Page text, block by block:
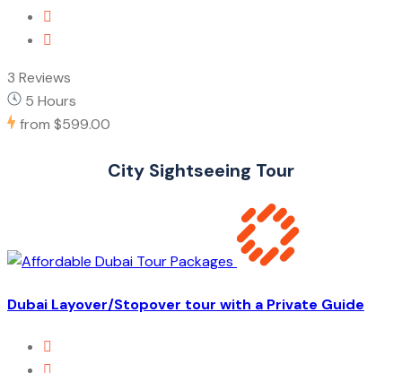
3 Reviews
5 Hours
from $599.00
City Sightseeing Tour
Dubai Layover/Stopover tour with a Private Guide